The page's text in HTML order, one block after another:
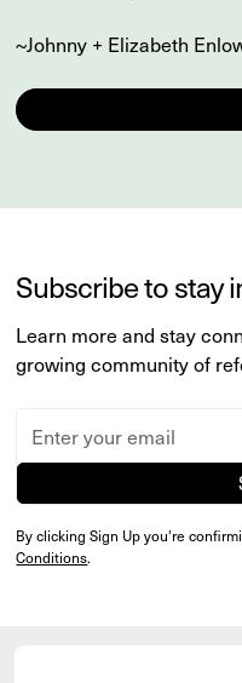
~Johnny + Elizabeth
Subscribe to stay
Learn more and stay
growing community of
By clicking Sign Up you're
Conditions.